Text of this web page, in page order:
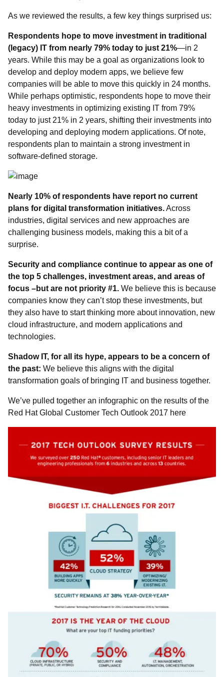
As we reviewed the results, a few key things surprised us:
Respondents hope to move investment in traditional
(legacy) IT from nearly 79% today to just 21%—in 2
years. While this may be a goal as organizations look to
develop and deploy modern apps, we believe few
companies will be able to move this quickly in 24 months.
While perhaps optimistic, respondents hope to move their
heavy investments in optimizing existing IT from 79%
today to just 21% in 2 years, shifting their investments into
developing and deploying modern applications. Of note,
respondents plan to maintain a strong investment in
software-defined storage.
Nearly 10% of respondents have report no current
plans for digital transformation initiatives.Across
industries, digital services and new approaches are
challenging business models, making this a bit of a
surprise.
Security and compliance continue to appear as one of
the top 5 challenges, investment areas, and areas of
focus –but are not priority #1. We believe this is because
companies know they can’t stop these investments, but
they also have to start thinking more about innovation, new
cloud infrastructure, and modern applications and
technologies.
Shadow IT, for all its hype, appears to be a concern of
the past: We believe this aligns with the digital
transformation goals of bringing IT and business together.
We’ve pulled together an infographic on the results of the
Red Hat Global Customer Tech Outlook 2017 here